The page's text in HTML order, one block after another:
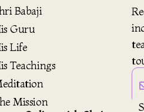
Babaji
Guru
Life
Teachings
Mission